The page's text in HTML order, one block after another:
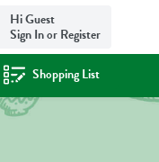
Hi Guest
Sign In or Register
Shopping List
.